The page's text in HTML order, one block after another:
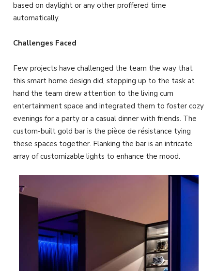
based on daylight or any other proffered time
automatically.
Challenges Faced
Few projects have challenged the team the way that
this smart home design did, stepping up to the task at
hand the team drew attention to the living cum
entertainment space and integrated them to foster cozy
evenings for a party or a casual dinner with friends. The
custom-built gold bar is the pièce de résistance tying
these spaces together. Flanking the bar is an intricate
array of customizable lights to enhance the mood.